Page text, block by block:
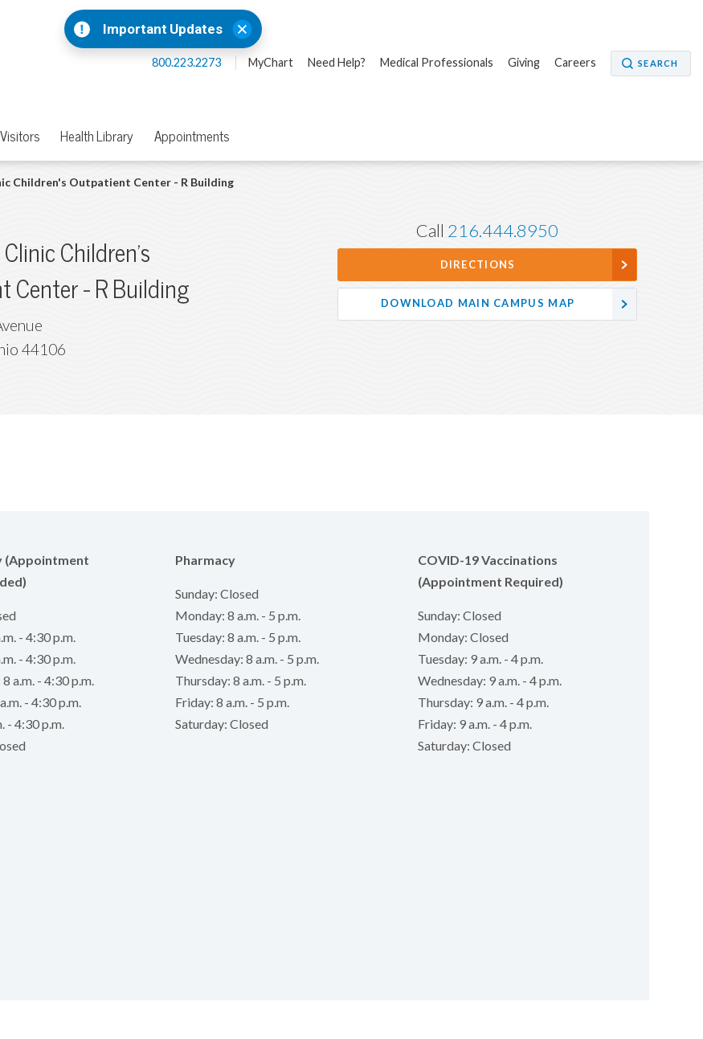
Important Updates
800.223.2273 MyChart Need Help? Medical Professionals Giving Careers SEARCH
Health Library Appointments
Children's Outpatient Center - R Building
Children's
Center - R Building
44106
Call 216.444.8950
DIRECTIONS
DOWNLOAD MAIN CAMPUS MAP
(Appointment
- 4:30 p.m.
- 4:30 p.m.
a.m. - 4:30 p.m.
- 4:30 p.m.
- 4:30 p.m.
Pharmacy
Sunday: Closed
Monday: 8 a.m. - 5 p.m.
Tuesday: 8 a.m. - 5 p.m.
Wednesday: 8 a.m. - 5 p.m.
Thursday: 8 a.m. - 5 p.m.
Friday: 8 a.m. - 5 p.m.
Saturday: Closed
COVID-19 Vaccinations
(Appointment Required)
Sunday: Closed
Monday: Closed
Tuesday: 9 a.m. - 4 p.m.
Wednesday: 9 a.m. - 4 p.m.
Thursday: 9 a.m. - 4 p.m.
Friday: 9 a.m. - 4 p.m.
Saturday: Closed